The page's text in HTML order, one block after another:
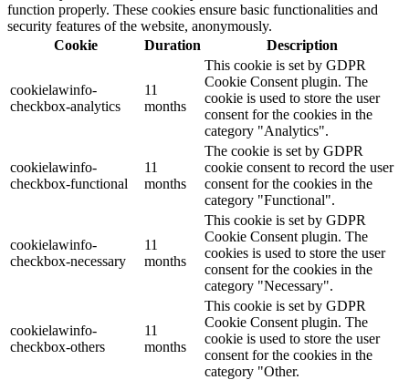
function properly. These cookies ensure basic functionalities and
security features of the website, anonymously.
Cookie
Duration Description
cookielawinfo-
checkbox-analytics
11
months
This cookie is set by GDPR
Cookie Consent plugin. The
cookie is used to store the user
consent for the cookies in the
category "Analytics".
cookielawinfo-
checkbox-functional
11
months
The cookie is set by GDPR
cookie consent to record the user
consent for the cookies in the
category "Functional".
cookielawinfo-
checkbox-necessary
11
months
This cookie is set by GDPR
Cookie Consent plugin. The
cookies is used to store the user
consent for the cookies in the
category "Necessary".
cookielawinfo-
checkbox-others
11
months
This cookie is set by GDPR
Cookie Consent plugin. The
cookie is used to store the user
consent for the cookies in the
category "Other.